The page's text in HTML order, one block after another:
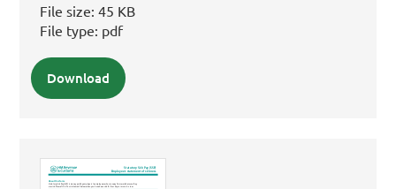
File size: 45 KB
File type: pdf
Download